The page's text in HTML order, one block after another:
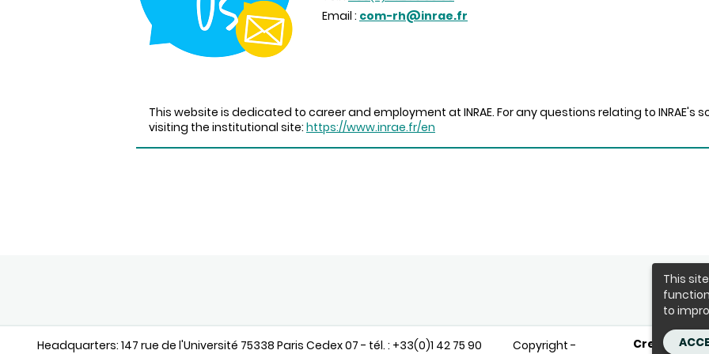
This
to
Email : com-rh@inrae.fr
This website is dedicated to career and employment at INRAE. For any questions relating to INRAE's
visiting the institutional site: https://www.inrae.fr/en
Headquarters: 147 rue de l'Université 75338 Paris Cedex 07 - tél. : +33(0)1 42 75 90
Copyright -
Credits